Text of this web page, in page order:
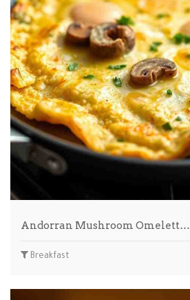
Andorran Mushroom Omelett…
Breakfast